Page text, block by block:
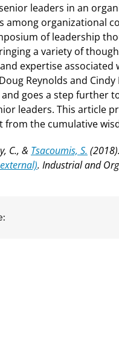
leaders in an
among organizational
of leadership
a variety of
expertise
Reynolds and
goes a step further
leaders. This article
from the cumulative
C., & Tsacoumis, S.
. Industrial and